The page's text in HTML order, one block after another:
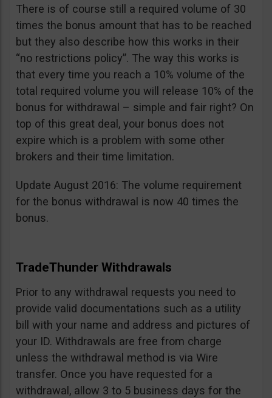
There is of course still a required volume of 30
times the bonus amount that has to be reached
but they also describe how this works in their
“no restrictions policy”. The way this works is
that every time you reach a 10% volume of the
total required volume you will release 10% of the
bonus for withdrawal – simple and fair right? On
top of this great deal, your bonus does not
expire which is a problem with some other
brokers and their time limitation.
Update August 2016: The volume requirement
for the bonus withdrawal is now 40 times the
bonus.
TradeThunder Withdrawals
Prior to any withdrawal requests you need to
provide valid documentations such as a utility
bill with your name and address and pictures of
your ID. Withdrawals are free from charge
unless the withdrawal method is via Wire
transfer. Once you have requested for a
withdrawal, allow 3 to 5 business days for the